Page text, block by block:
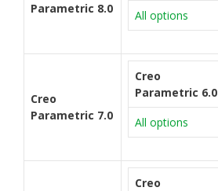
Parametric 8.0
All options
Creo
Parametric 7.0
Creo
Parametric 6.0
All options
Creo